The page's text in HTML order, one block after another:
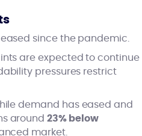
since the pandemic.
are expected to continue
pressures restrict
demand has eased and
around23% below
market.